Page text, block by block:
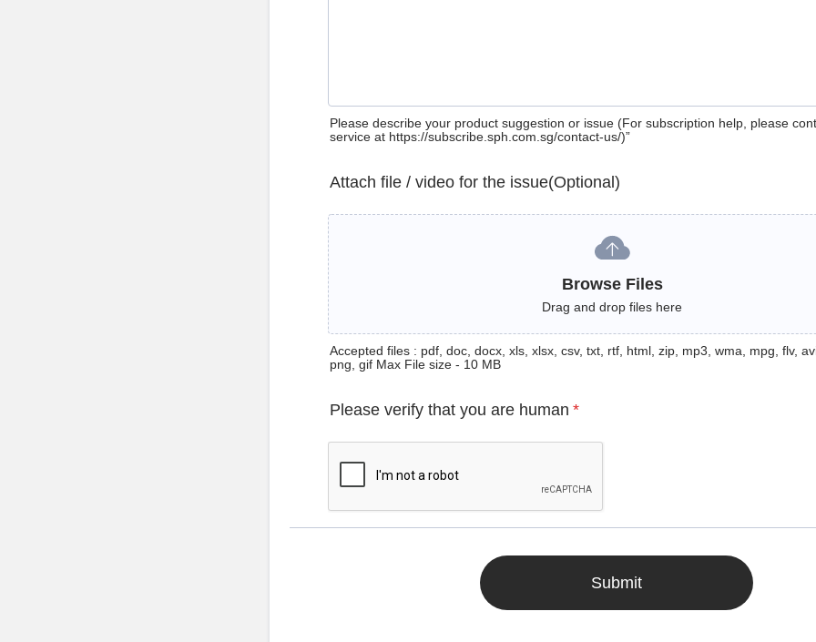
Please describe your product suggestion or issue (For subscription help, please
service at https://subscribe.sph.com.sg/contact-us/)”
Attach file / video for the issue(Optional)
Browse Files
Drag and drop files here
Accepted files : pdf, doc, docx, xls, xlsx, csv, txt, rtf, html, zip, mp3, wma, mpg, flv,
png, gif Max File size - 10 MB
Please verify that you are human *
Submit